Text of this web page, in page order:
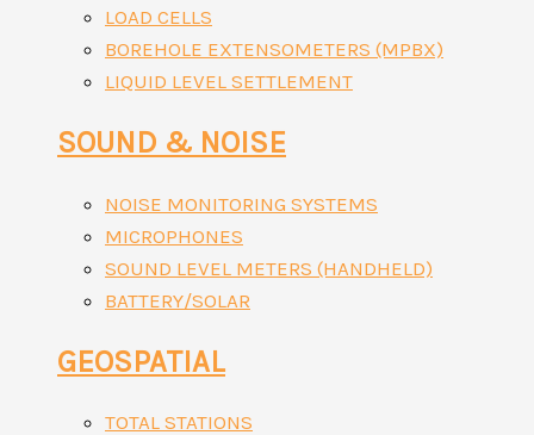
LOAD CELLS
BOREHOLE EXTENSOMETERS (MPBX)
LIQUID LEVEL SETTLEMENT
SOUND & NOISE
NOISE MONITORING SYSTEMS
MICROPHONES
SOUND LEVEL METERS (HANDHELD)
BATTERY/SOLAR
GEOSPATIAL
TOTAL STATIONS